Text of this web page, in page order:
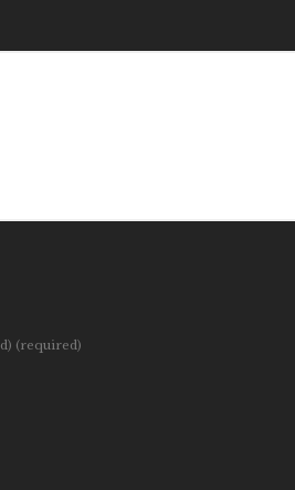
(required)